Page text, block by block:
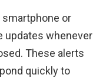
smartphone or
updates whenever
These alerts
quickly to